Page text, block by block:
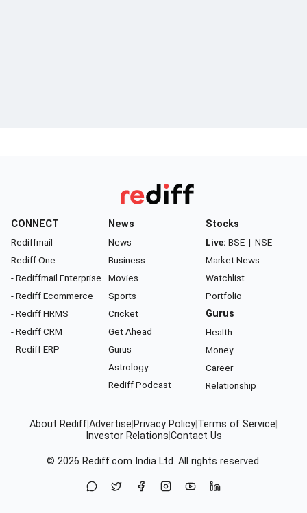
CONNECT
Rediffmail
Rediff One
- Rediffmail Enterprise
- Rediff Ecommerce
- Rediff HRMS
- Rediff CRM
- Rediff ERP
News
News
Business
Movies
Sports
Cricket
Get Ahead
Gurus
Astrology
Rediff Podcast
Stocks
Live: BSE | NSE
Market News
Watchlist
Portfolio
Gurus
Health
Money
Career
Relationship
About RediffAdvertise Privacy Policy Terms of Service
Investor Relations Contact Us
© 2026 Rediff.com India Ltd. All rights reserved.